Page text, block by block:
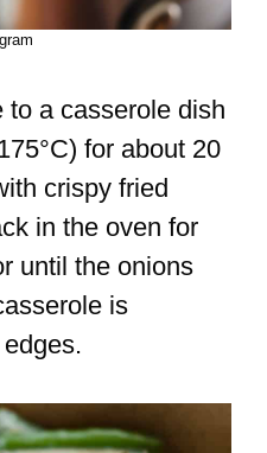
to a casserole dish
for about 20
crispy fried
in the oven for
until the onions
is